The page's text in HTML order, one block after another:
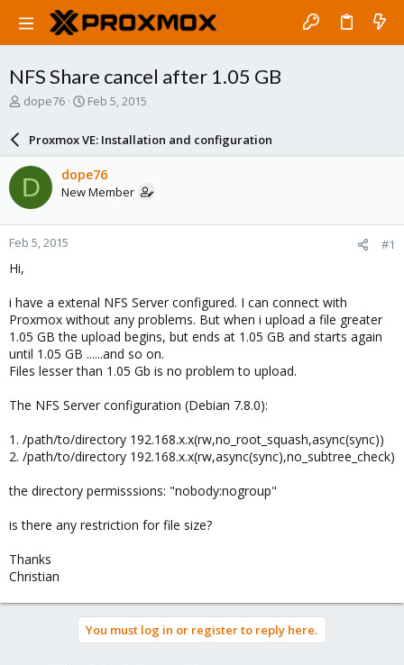
NFS Share cancel after 1.05 GB
T
a
d
s
t
a
r
e
dope76
S
a
r
d
a
e
Feb 5, 2015
Proxmox VE: Installation and configuration
D dope76
New Member
Feb 5, 2015 #1
Hi,
i have a extenal NFS Server configured. I can connect with
Proxmox without any problems. But when i upload a file greater
1.05 GB the upload begins, but ends at 1.05 GB and starts again
until 1.05 GB ......and so on.
Files lesser than 1.05 Gb is no problem to upload.
The NFS Server configuration (Debian 7.8.0):
1. /path/to/directory 192.168.x.x(rw,no_root_squash,async(sync))
2. /path/to/directory 192.168.x.x(rw,async(sync),no_subtree_check)
the directory permisssions: "nobody:nogroup"
is there any restriction for file size?
Thanks
Christian
You must log in or register to reply here.